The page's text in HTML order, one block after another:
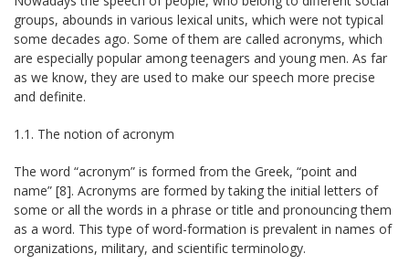
groups, abounds in various lexical units, which were not typical
some decades ago. Some of them are called acronyms, which
are especially popular among teenagers and young men. As far
as we know, they are used to make our speech more precise
and definite.
1.1. The notion of acronym
The word “acronym” is formed from the Greek, “point and
name” [8]. Acronyms are formed by taking the initial letters of
some or all the words in a phrase or title and pronouncing them
as a word. This type of word-formation is prevalent in names of
organizations, military, and scientific terminology.